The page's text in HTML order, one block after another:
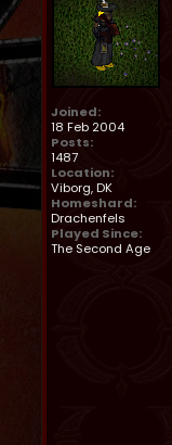
Joined:
18 Feb 2004
Posts:
1487
Location:
Viborg, DK
Homeshard:
Drachenfels
Played Since:
The Second Age